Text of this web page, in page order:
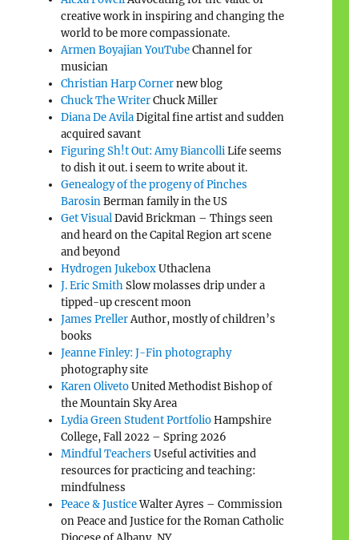
creative work in inspiring and changing the
world to be more compassionate.
Armen Boyajian YouTubeChannel for
musician
Christian Harp Cornernew blog
Chuck The WriterChuck Miller
Diana De AvilaDigital fine artist and sudden
acquired savant
Figuring Sh!t Out: Amy BiancolliLife seems
to dish it out. i seem to write about it.
Genealogy of the progeny of Pinches
BarosinBerman family in the US
Get VisualDavid Brickman – Things seen
and heard on the Capital Region art scene
and beyond
Hydrogen JukeboxUthaclena
J. Eric SmithSlow molasses drip under a
tipped-up crescent moon
James PrellerAuthor, mostly of children’s
books
Jeanne Finley: J-Fin photography
photography site
Karen OlivetoUnited Methodist Bishop of
the Mountain Sky Area
Lydia Green Student PortfolioHampshire
College, Fall 2022 – Spring 2026
Mindful Teachers Useful activities and
resources for practicing and teaching:
mindfulness
Peace & JusticeWalter Ayres – Commission
on Peace and Justice for the Roman Catholic